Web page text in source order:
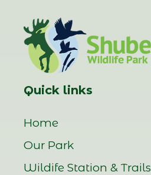
Quick links
Home
Our Park
Wildife Station & Trails